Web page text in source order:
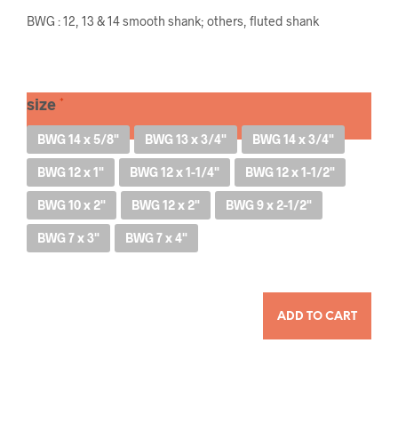
range:
RM39.00
BWG : 12, 13 & 14 smooth shank; others, fluted shank
size
BWG 14 x 5/8" BWG 13 x 3/4" BWG 14 x 3/4"
BWG 12 x 1" BWG 12 x 1-1/4" BWG 12 x 1-1/2"
BWG 10 x 2" BWG 12 x 2" BWG 9 x 2-1/2"
BWG 7 x 3" BWG 7 x 4"
ADD TO CART